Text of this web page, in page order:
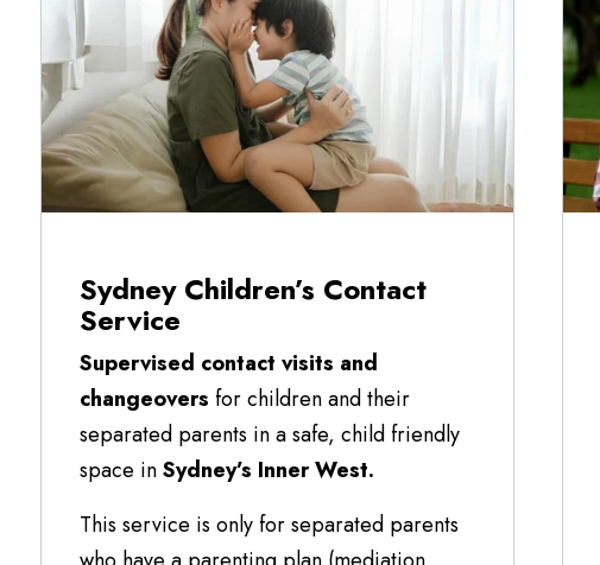
Sydney Children’s Contact
Service
Supervised contact visits and
changeovers for children and their
separated parents in a safe, child friendly
space inSydney’s Inner West.
This service is only for separated parents